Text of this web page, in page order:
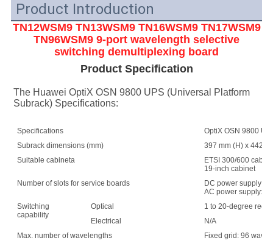
Product Introduction
TN12WSM9 TN13WSM9 TN16WSM9 TN17WSM9
TN96WSM9 9-port wavelength selective
switching demultiplexing board
Product Specification
The Huawei OptiX OSN 9800 UPS (Universal Platform
Subrack) Specifications:
Specifications
OptiX OSN 9800
Subrack dimensions (mm)
397 mm (H) x 442
Suitable cabineta
ETSI 300/600
19-inch cabinet
Number of slots for service boards
DC power supply: 16
AC power supply: 15
Switching
capability
Optical
1 to 20-degree
Electrical
N/A
Max. number of wavelengths
Fixed grid: 96